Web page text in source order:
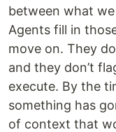
between what
Agents fill in
move on. They
and they don’t
execute. By the
something has
of context that